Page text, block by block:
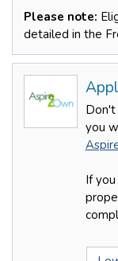
Please note:
detailed in the
you
If